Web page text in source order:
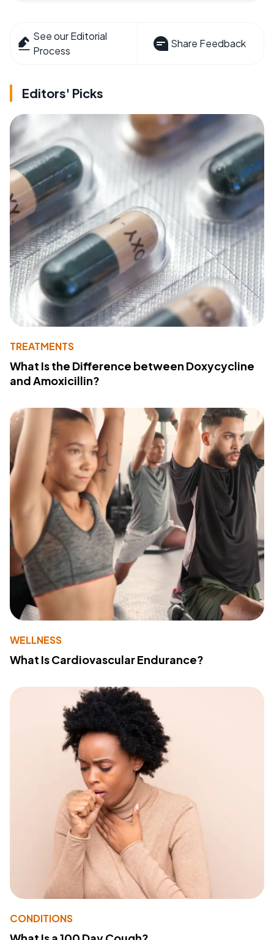
See our Editorial
Process
Share Feedback
Editors' Picks
TREATMENTS
What Is the Difference between Doxycycline
and Amoxicillin?
WELLNESS
What Is Cardiovascular Endurance?
CONDITIONS